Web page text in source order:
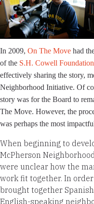
In 2009, On The Move had
of the S.H. Cowell Foundation
effectively sharing the story,
Neighborhood Initiative. Of
story was for the Board to
The Move. However, the
was perhaps the most
When beginning to
McPherson
were unclear how the
work fit together. In order
brought together
English-speaking